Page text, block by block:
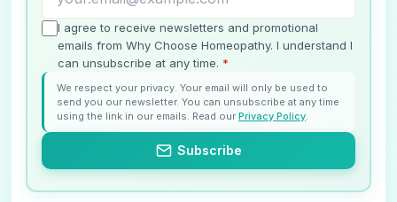
I agree to receive newsletters and promotional
emails from Why Choose Homeopathy. I understand I
can unsubscribe at any time. *
We respect your privacy. Your email will only be used to
send you our newsletter. You can unsubscribe at any time
using the link in our emails. Read our Privacy Policy
Subscribe